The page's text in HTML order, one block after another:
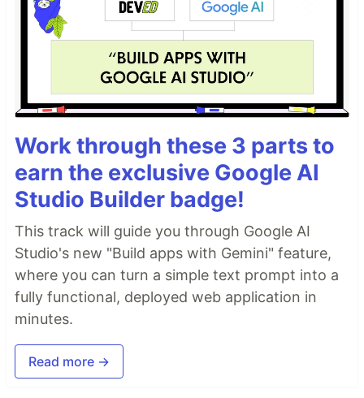
Work through these 3 parts to
earn the exclusive Google AI
Studio Builder badge!
This track will guide you through Google AI
Studio's new "Build apps with Gemini" feature,
where you can turn a simple text prompt into a
fully functional, deployed web application in
minutes.
Read more →